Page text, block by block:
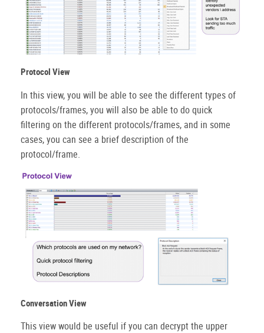
Protocol View
In this view, you will be able to see the different types of
protocols/frames, you will also be able to do quick
filtering on the different protocols/frames, and in some
cases, you can see a brief description of the
protocol/frame.
Conversation View
This view would be useful if you can decrypt the upper